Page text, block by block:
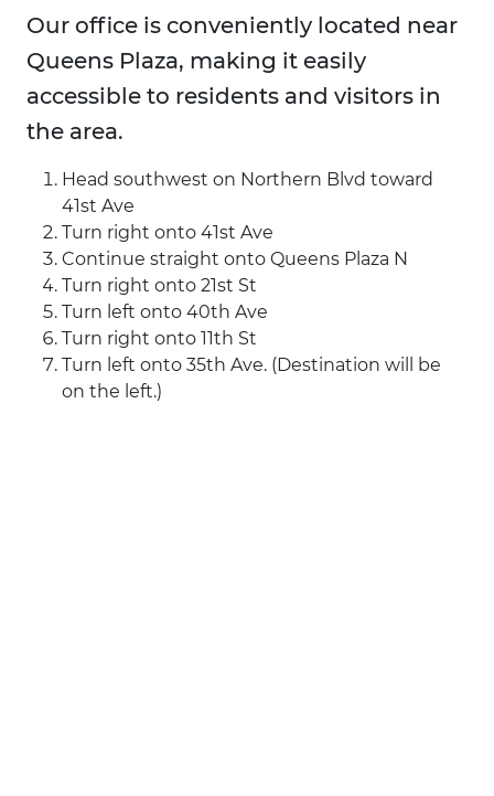
Our office is conveniently located near
Queens Plaza, making it easily
accessible to residents and visitors in
the area.
Head southwest on Northern Blvd toward
41st Ave
Turn right onto 41st Ave
Continue straight onto Queens Plaza N
Turn right onto 21st St
Turn left onto 40th Ave
Turn right onto 11th St
Turn left onto 35th Ave. (Destination will be
on the left.)